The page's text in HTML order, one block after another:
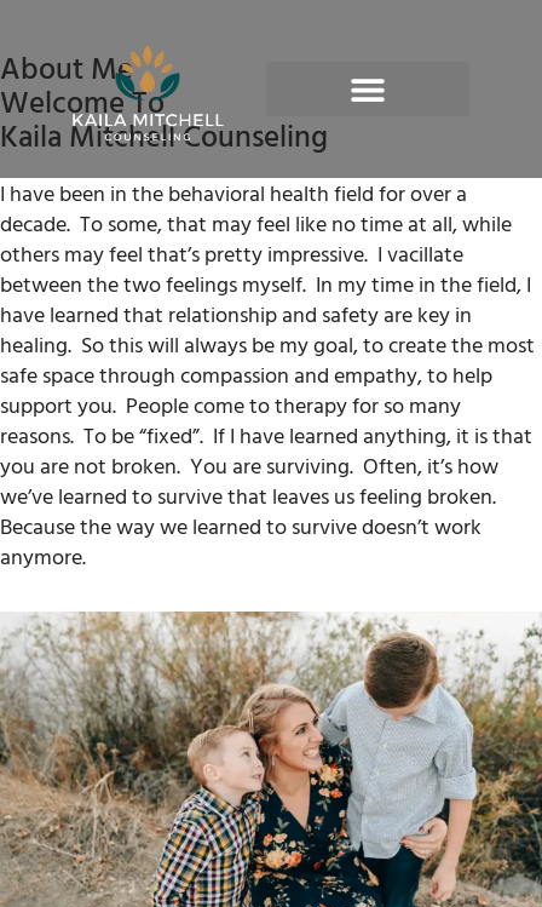
About Me
Welcome To
Kaila Mitchell Counseling
I have been in the behavioral health field for over a
decade. To some, that may feel like no time at all, while
others may feel that’s pretty impressive. I vacillate
between the two feelings myself. In my time in the field, I
have learned that relationship and safety are key in
healing. So this will always be my goal, to create the most
safe space through compassion and empathy, to help
support you. People come to therapy for so many
reasons. To be “fixed”. If I have learned anything, it is that
you are not broken. You are surviving. Often, it’s how
we’ve learned to survive that leaves us feeling broken.
Because the way we learned to survive doesn’t work
anymore.